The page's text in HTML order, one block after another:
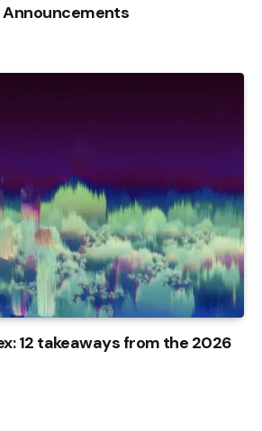
Announcements
12 takeaways from the 2026